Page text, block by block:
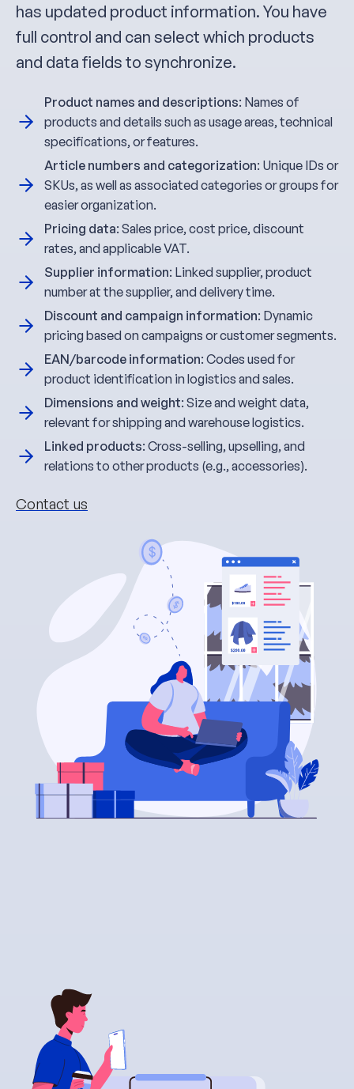
has updated product information. You have
full control and can select which products
and data fields to synchronize.
Product names and descriptions: Names of
products and details such as usage areas, technical
specifications, or features.
Article numbers and categorization: Unique IDs or
SKUs, as well as associated categories or groups for
easier organization.
Pricing data: Sales price, cost price, discount
rates, and applicable VAT.
Supplier information: Linked supplier, product
number at the supplier, and delivery time.
Discount and campaign information: Dynamic
pricing based on campaigns or customer segments.
EAN/barcode information: Codes used for
product identification in logistics and sales.
Dimensions and weight: Size and weight data,
relevant for shipping and warehouse logistics.
Linked products: Cross-selling, upselling, and
relations to other products (e.g., accessories).
Contact us